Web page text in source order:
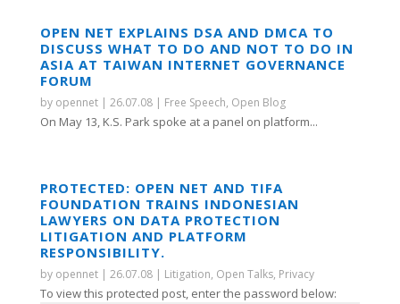
OPEN NET EXPLAINS DSA AND DMCA TO
DISCUSS WHAT TO DO AND NOT TO DO IN
ASIA AT TAIWAN INTERNET GOVERNANCE
FORUM
by opennet| 26.07.08| Free Speech, Open Blog
On May 13, K.S. Park spoke at a panel on platform...
PROTECTED: OPEN NET AND TIFA
FOUNDATION TRAINS INDONESIAN
LAWYERS ON DATA PROTECTION
LITIGATION AND PLATFORM
RESPONSIBILITY.
by opennet| 26.07.08| Litigation, Open Talks, Privacy
To view this protected post, enter the password below: